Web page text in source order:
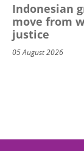
Indonesian
move from
justice
05 August 2026